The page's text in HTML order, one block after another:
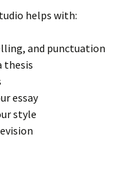
helps with:
and punctuation
thesis
essay
style